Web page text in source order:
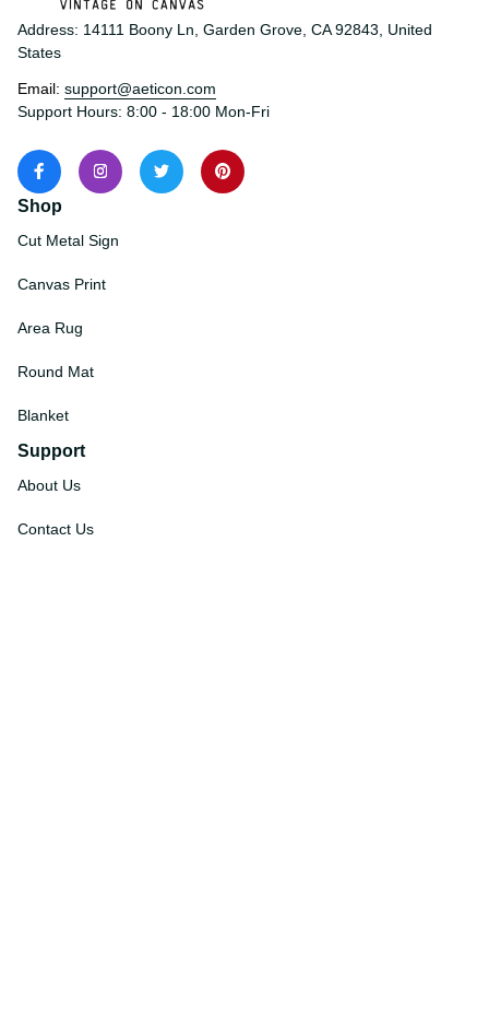
Address: 14111 Boony Ln, Garden Grove, CA 92843, United
States
Email: support@aeticon.com
Support Hours: 8:00 - 18:00 Mon-Fri
Shop
Cut Metal Sign
Canvas Print
Area Rug
Round Mat
Blanket
Support
About Us
Contact Us